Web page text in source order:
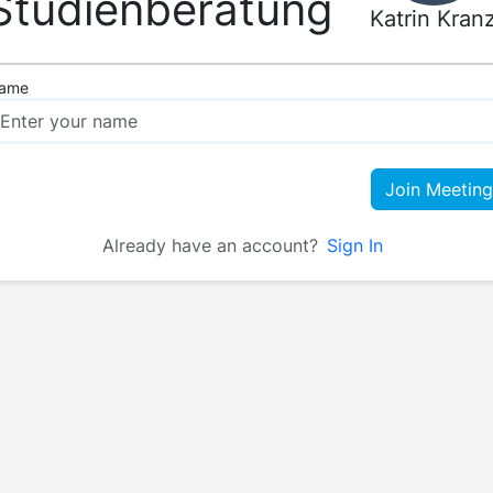
Katrin
Join Meeting
Already have an account? Sign In